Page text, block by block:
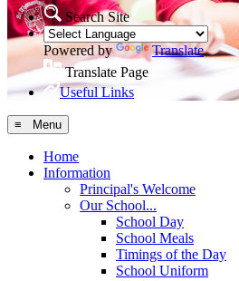
Search Site
Powered by
Translate
Translate Page
Useful Links
≡ Menu
Home
Information
Principal's Welcome
Our School...
School Day
School Meals
Timings of the Day
School Uniform